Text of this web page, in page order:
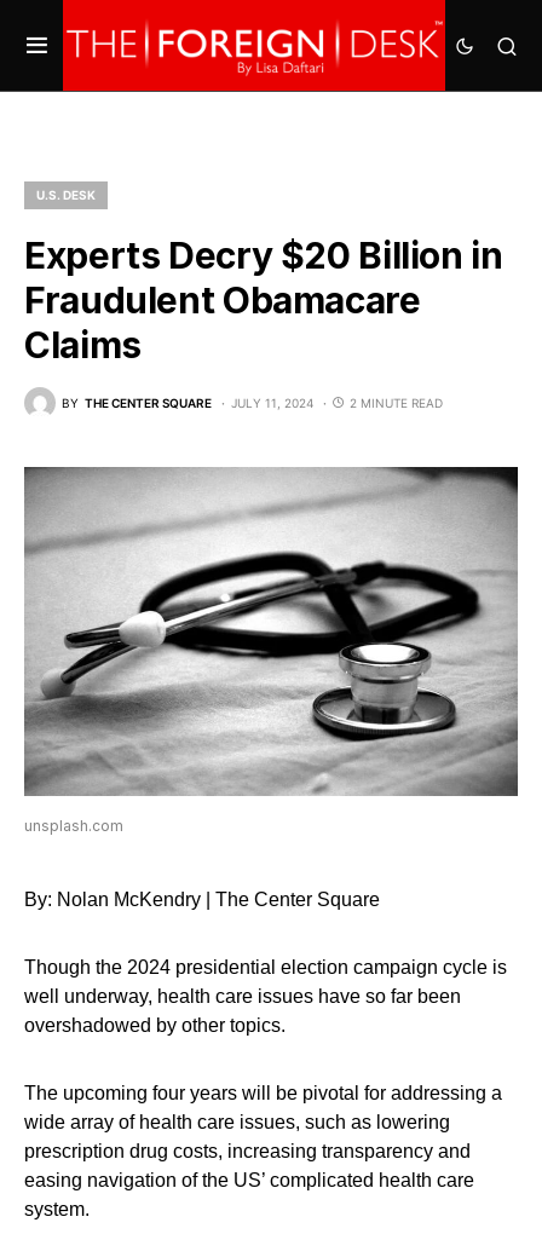
U.S. DESK
Experts Decry $20 Billion in
Fraudulent Obamacare
Claims
BY THE CENTER SQUARE JULY 11, 2024 2 MINUTE READ
unsplash.com
By: Nolan McKendry | The Center Square
Though the 2024 presidential election campaign cycle is
well underway, health care issues have so far been
overshadowed by other topics.
The upcoming four years will be pivotal for addressing a
wide array of health care issues, such as lowering
prescription drug costs, increasing transparency and
easing navigation of the US’ complicated health care
system.